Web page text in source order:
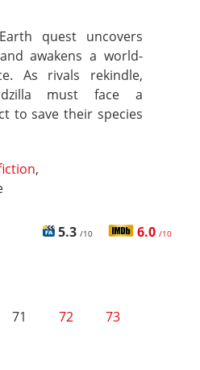
quest uncovers
awakens a world-
As rivals rekindle,
must face a
to save their species
,
5.3 /10 6.0 /10
71 72 73